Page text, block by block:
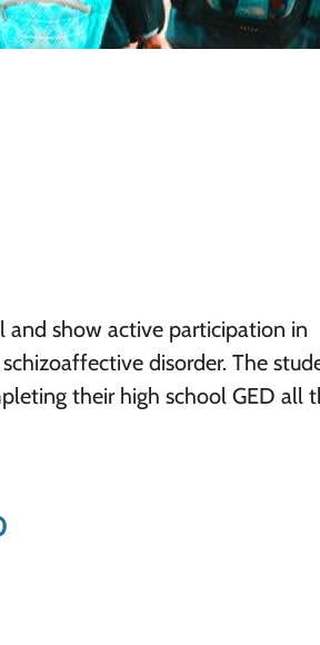
and show active participation in
disorder. The
their high school GED all